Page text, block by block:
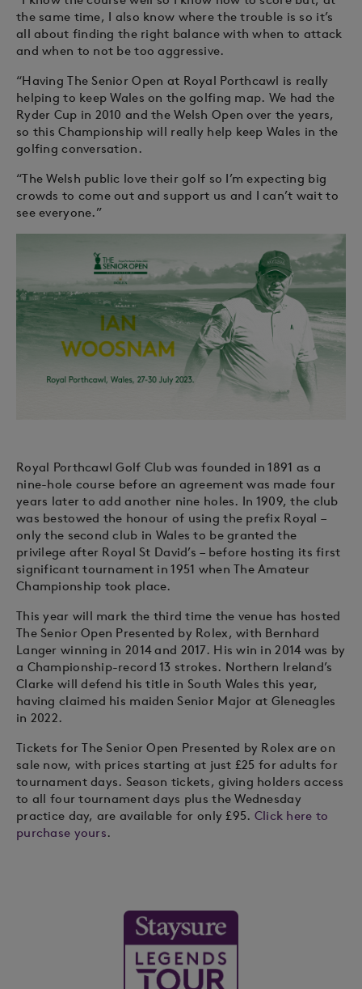
the same time, I also know where the trouble is so it’s
all about finding the right balance with when to attack
and when to not be too aggressive.
“Having The Senior Open at Royal Porthcawl is really
helping to keep Wales on the golfing map. We had the
Ryder Cup in 2010 and the Welsh Open over the years,
so this Championship will really help keep Wales in the
golfing conversation.
“The Welsh public love their golf so I’m expecting big
crowds to come out and support us and I can’t wait to
see everyone.”
Royal Porthcawl Golf Club was founded in 1891 as a
nine-hole course before an agreement was made four
years later to add another nine holes. In 1909, the club
was bestowed the honour of using the prefix Royal –
only the second club in Wales to be granted the
privilege after Royal St David’s – before hosting its first
significant tournament in 1951 when The Amateur
Championship took place.
This year will mark the third time the venue has hosted
The Senior Open Presented by Rolex, with Bernhard
Langer winning in 2014 and 2017. His win in 2014 was by
a Championship-record 13 strokes. Northern Ireland’s
Clarke will defend his title in South Wales this year,
having claimed his maiden Senior Major at Gleneagles
in 2022.
Tickets for The Senior Open Presented by Rolex are on
sale now, with prices starting at just £25 for adults for
tournament days. Season tickets, giving holders access
to all four tournament days plus the Wednesday
practice day, are available for only £95. Click here to
purchase yours.